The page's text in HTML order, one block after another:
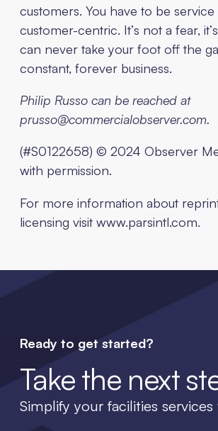
customers. You have to be service
customer-centric. It’s not a fear,
can never take your foot off the
constant, forever business.
Philip Russo can be reached at
prusso@commercialobserver.com.
(#S0122658) © 2024 Observer
with permission.
For more information about
licensing visit www.parsintl.com.
Ready to get started?
Take the next
Simplify your facilities services